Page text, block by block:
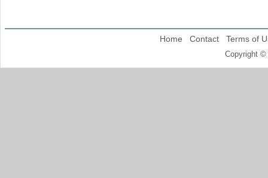
Home Contact Terms of
Copyright ©